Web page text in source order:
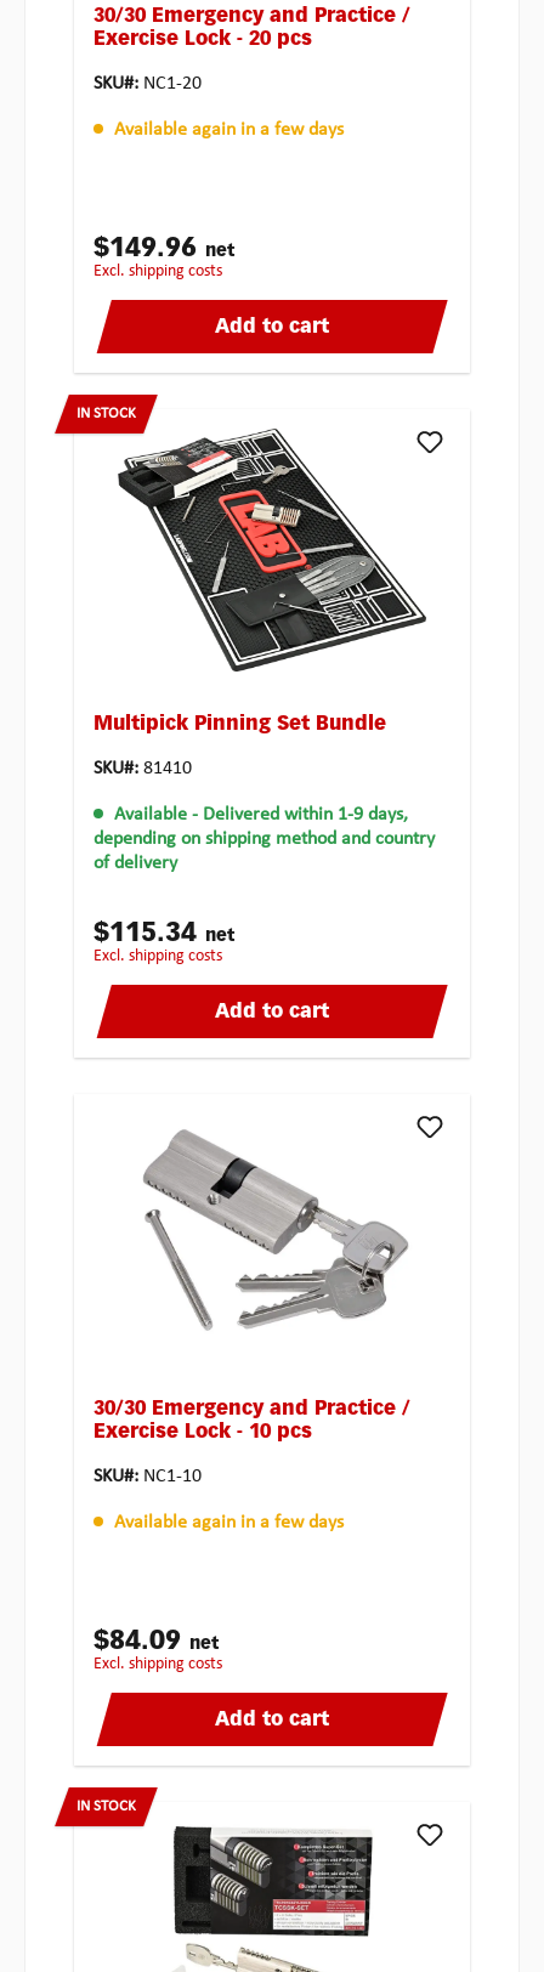
30/30 Emergency and Practice /
Exercise Lock - 20 pcs
SKU#: NC1-20
Available again in a few days
$149.96 net
excl. shipping costs
Add to cart
IN STOCK
Multipick Pinning Set Bundle
SKU#: 81410
Available - Delivered within 1-9 days,
depending on shipping method and country
of delivery
$115.34 net
excl. shipping costs
Add to cart
30/30 Emergency and Practice /
Exercise Lock - 10 pcs
SKU#: NC1-10
Available again in a few days
$84.09 net
excl. shipping costs
Add to cart
IN STOCK